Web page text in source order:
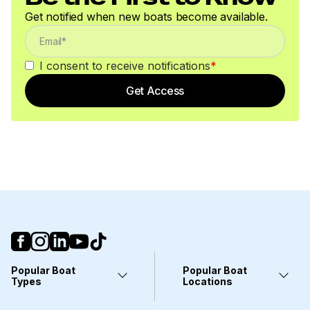
Get notified when new boats become available.
I consent to receive notifications*
Get Access
Popular Boat
Types
Popular Boat
Locations